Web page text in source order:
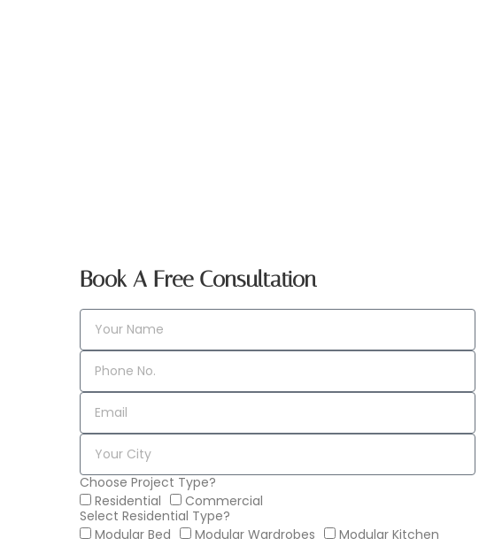
Book A Free Consultation
Choose Project Type?
Residential
Commercial
Select Residential Type?
Modular Bed
Modular Wardrobes
Modular Kitchen